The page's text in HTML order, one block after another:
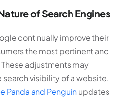
of Search Engines
continually improve their
the most pertinent and
adjustments may
visibility of a website.
Panda and Penguinupdates